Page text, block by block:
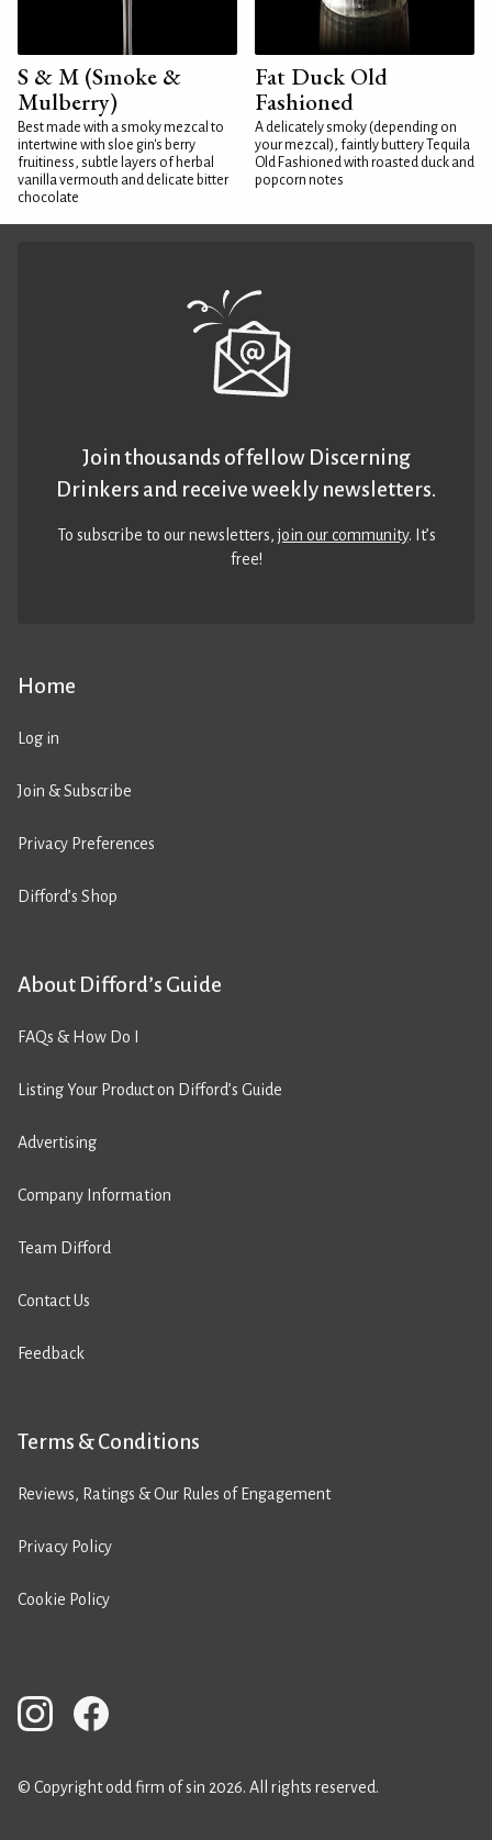
S & M (Smoke &
Mulberry)
Best made with a smoky mezcal to
intertwine with sloe gin's berry
fruitiness, subtle layers of herbal
vanilla vermouth and delicate bitter
chocolate
Fat Duck Old
Fashioned
A delicately smoky (depending on
your mezcal), faintly buttery Tequila
Old Fashioned with roasted duck and
popcorn notes
Home
Log in
Join & Subscribe
Privacy Preferences
Difford’s Shop
About Difford’s Guide
FAQs & How Do I
Listing Your Product on Difford’s Guide
Advertising
Company Information
Team Difford
Contact Us
Feedback
Terms & Conditions
Reviews, Ratings & Our Rules of Engagement
Privacy Policy
Cookie Policy
Join thousands of fellow Discerning
Drinkers and receive weekly newsletters.
To subscribe to our newsletters,join our community. It’s
free!
© Copyright odd firm of sin 2026. All rights reserved.